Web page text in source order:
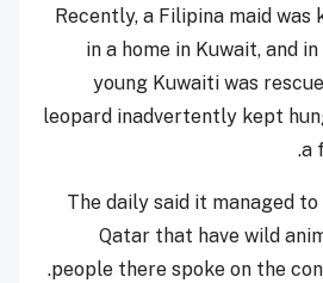
Recently, a Filipina maid
in a home in Kuwait, and
young Kuwaiti was
leopard inadvertently kept
a
The daily said it managed
Qatar that have wild
people there spoke on the